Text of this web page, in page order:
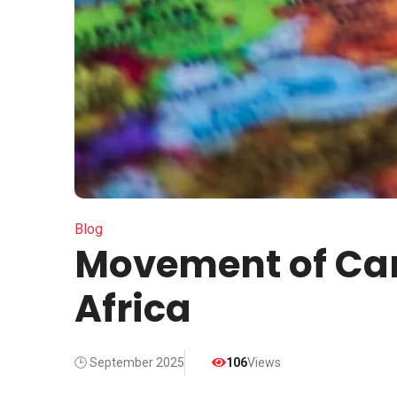
Blog
Movement of
Africa
🕒 September 2025 106Views